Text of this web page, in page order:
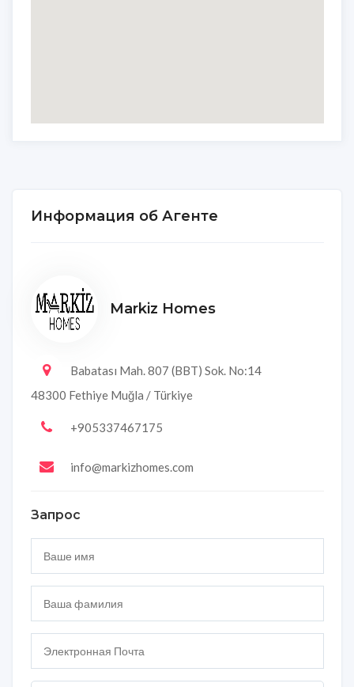
Информация об Агенте
Markiz Homes
Babatası Mah. 807 (BBT) Sok. No:14
48300 Fethiye Muğla / Türkiye
+905337467175
info@markizhomes.com
Запрос